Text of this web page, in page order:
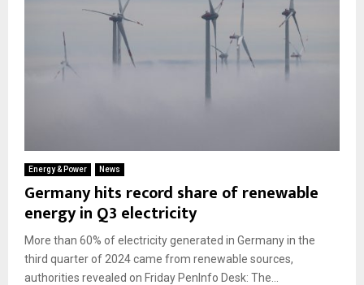
Energy & Power News
Germany hits record share of renewable
energy in Q3 electricity
More than 60% of electricity generated in Germany in the
third quarter of 2024 came from renewable sources,
authorities revealed on Friday PenInfo Desk: The...